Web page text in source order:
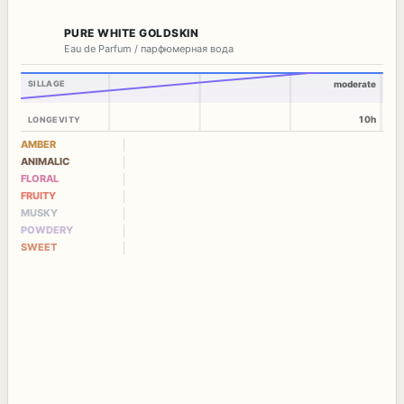
PURE WHITE GOLDSKIN
Eau de Parfum / парфюмерная вода
SILLAGE
LONGEVITY
moderate
10h
AMBER
ANIMALIC
FLORAL
FRUITY
MUSKY
POWDERY
SWEET